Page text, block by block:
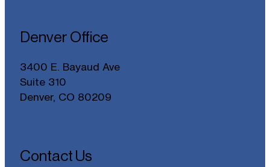
Denver Office
3400 E. Bayaud Ave
Suite 310
Denver, CO 80209
Contact Us